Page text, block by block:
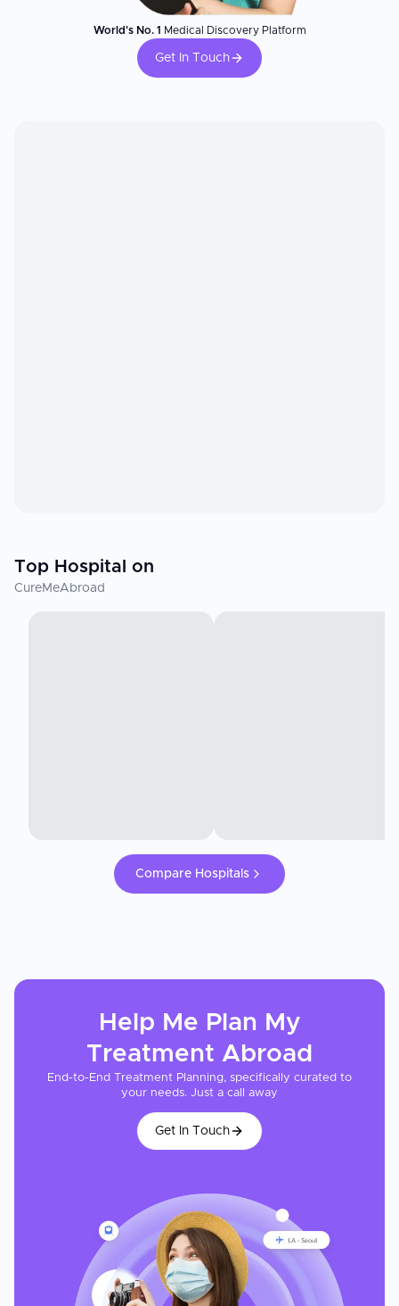
World's No. 1 Medical Discovery Platform
Get In Touch
Top Hospital on
CureMeAbroad
Compare Hospitals
Help Me Plan My
Treatment Abroad
End-to-End Treatment Planning, specifically curated to
your needs. Just a call away
Get In Touch